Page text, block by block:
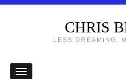
CHRIS
LESS DREAMING,